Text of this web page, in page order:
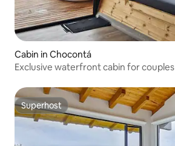
Cabin in Chocontá
Exclusive waterfront cabin for couples
Superhost
Superhost